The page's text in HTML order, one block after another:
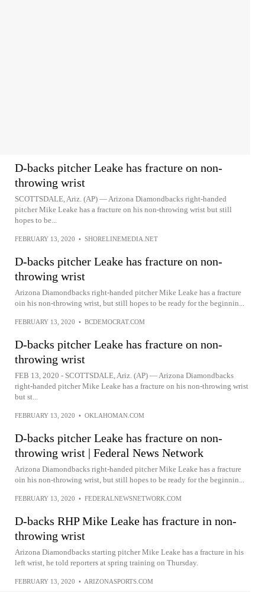
D-backs pitcher Leake has fracture on non-
throwing wrist
SCOTTSDALE, Ariz. (AP) — Arizona Diamondbacks right-handed
pitcher Mike Leake has a fracture on his non-throwing wrist but still
hopes to be...
FEBRUARY 13, 2020 • SHORELINEMEDIA.NET
D-backs pitcher Leake has fracture on non-
throwing wrist
Arizona Diamondbacks right-handed pitcher Mike Leake has a fracture
oin his non-throwing wrist, but still hopes to be ready for the beginnin...
FEBRUARY 13, 2020 • BCDEMOCRAT.COM
D-backs pitcher Leake has fracture on non-
throwing wrist
FEB 13, 2020 - SCOTTSDALE, Ariz. (AP) — Arizona Diamondbacks
right-handed pitcher Mike Leake has a fracture on his non-throwing wrist
but st...
FEBRUARY 13, 2020 • OKLAHOMAN.COM
D-backs pitcher Leake has fracture on non-
throwing wrist | Federal News Network
Arizona Diamondbacks right-handed pitcher Mike Leake has a fracture
oin his non-throwing wrist, but still hopes to be ready for the beginnin...
FEBRUARY 13, 2020 • FEDERALNEWSNETWORK.COM
D-backs RHP Mike Leake has fracture in non-
throwing wrist
Arizona Diamondbacks starting pitcher Mike Leake has a fracture in his
left wrist, he told reporters at spring training on Thursday.
FEBRUARY 13, 2020 • ARIZONASPORTS.COM